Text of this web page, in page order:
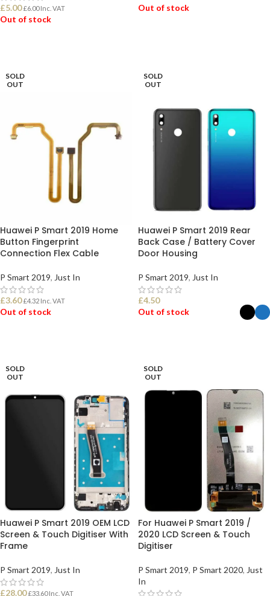
£5.00 £6.00Inc. VAT
Out of stock
Out of stock
SOLD
OUT
Huawei P Smart 2019 Home
Button Fingerprint
Connection Flex Cable
P Smart 2019, Just In
£3.60 £4.32 Inc. VAT
Out of stock
SOLD
OUT
Huawei P Smart 2019 Rear
Back Case / Battery Cover
Door Housing
P Smart 2019, Just In
£4.50
Out of stock
SOLD
OUT
Huawei P Smart 2019 OEM LCD
Screen & Touch Digitiser With
Frame
P Smart 2019, Just In
£28.00 £33.60Inc. VAT
SOLD
OUT
For Huawei P Smart 2019 /
2020 LCD Screen & Touch
Digitiser
P Smart 2019, P Smart 2020, Just
In